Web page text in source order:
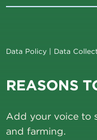
Data Policy | Data
REASONS
Add your voice to
and farming.